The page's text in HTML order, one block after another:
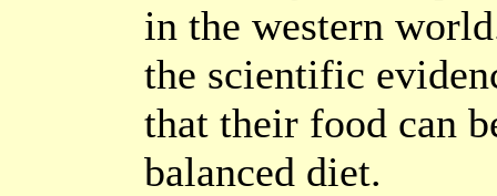
in the western
the scientific
that their food can
balanced diet.